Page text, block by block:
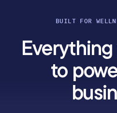
BUILT FOR
to